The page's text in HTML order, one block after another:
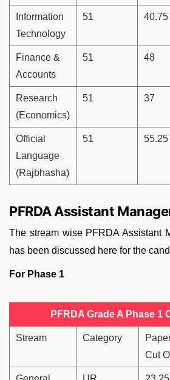
Information
Technology
51 40.75
Finance &
Accounts
51 48
Research
(Economics)
51 37
Official
Language
(Rajbhasha)
51 55.25
PFRDA Assistant
The stream wise PFRDA Assistant
has been discussed here for the
For Phase 1
PFRDA Grade A Phase 1
Stream Category
Cut